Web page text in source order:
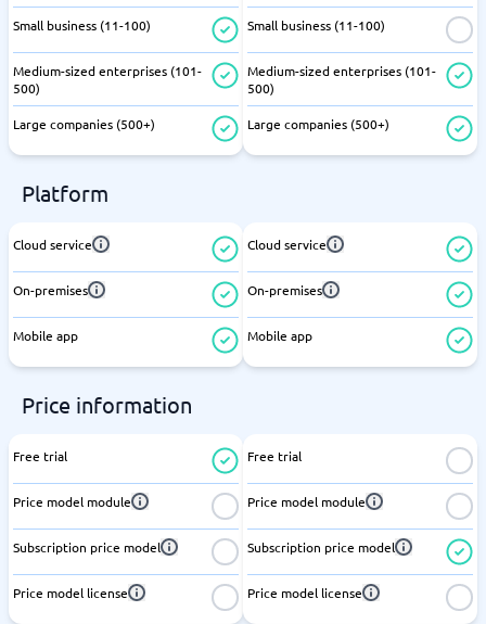
Small business (11-100)
Medium-sized enterprises (101-
500)
Large companies (500+)
Small business (11-100)
Medium-sized enterprises (101-
500)
Large companies (500+)
Platform
Cloud service
On-premises
Mobile app
Cloud service
On-premises
Mobile app
Price information
Free trial
Price model module
Subscription price model
Price model license
Free trial
Price model module
Subscription price model
Price model license